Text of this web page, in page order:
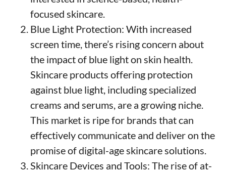
focused skincare.
Blue Light Protection: With increased
screen time, there’s rising concern about
the impact of blue light on skin health.
Skincare products offering protection
against blue light, including specialized
creams and serums, are a growing niche.
This market is ripe for brands that can
effectively communicate and deliver on the
promise of digital-age skincare solutions.
Skincare Devices and Tools: The rise of at-